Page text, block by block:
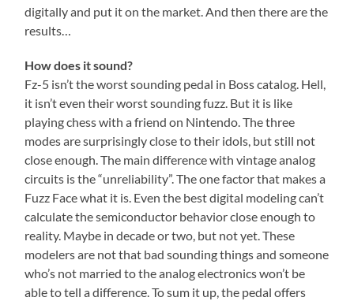
digitally and put it on the market. And then there are the
results…
How does it sound?
Fz-5 isn’t the worst sounding pedal in Boss catalog. Hell,
it isn’t even their worst sounding fuzz. But it is like
playing chess with a friend on Nintendo. The three
modes are surprisingly close to their idols, but still not
close enough. The main difference with vintage analog
circuits is the “unreliability”. The one factor that makes a
Fuzz Face what it is. Even the best digital modeling can’t
calculate the semiconductor behavior close enough to
reality. Maybe in decade or two, but not yet. These
modelers are not that bad sounding things and someone
who’s not married to the analog electronics won’t be
able to tell a difference. To sum it up, the pedal offers